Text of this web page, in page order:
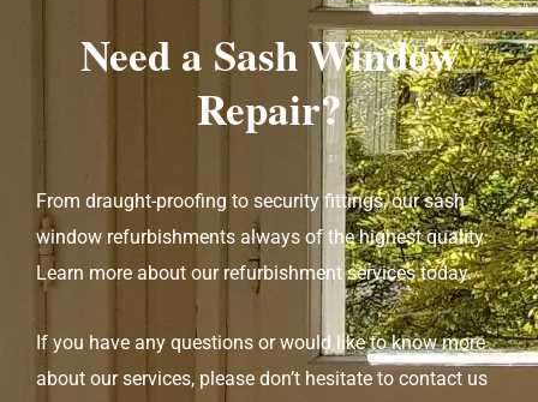
Need a Sash Window
Repair?
From draught-proofing to security fittings, our sash
window refurbishments always of the highest quality.
Learn more about our refurbishment services today.
If you have any questions or would like to know more
about our services, please don’t hesitate to contact us